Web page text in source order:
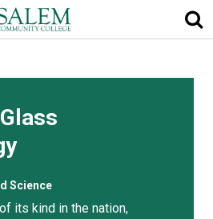
Science
its kind in the nation,